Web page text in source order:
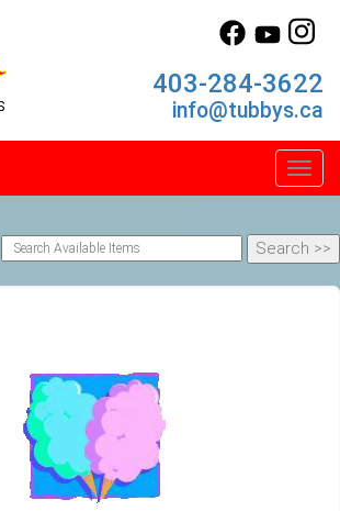
403-284-3622
info@tubbys.ca